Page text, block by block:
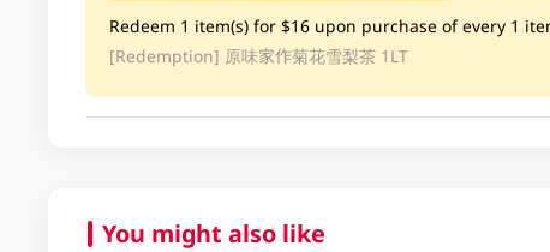
Redeem 1 item(s) for $16 upon purchase of every 1
[Redemption] 原味家作菊花雪梨茶 1LT
You might also like